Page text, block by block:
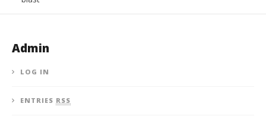
Admin
LOG IN
ENTRIES RSS